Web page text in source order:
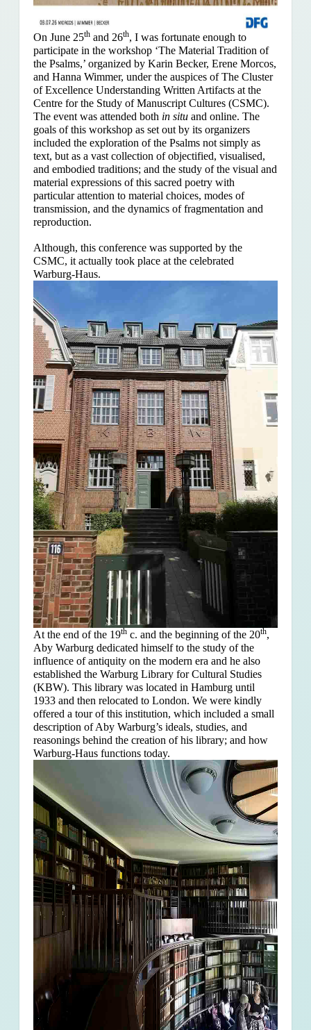
On June 25thand 26th, I was fortunate enough to
participate in the workshop ‘The Material Tradition of
the Psalms,’ organized by Karin Becker, Erene Morcos,
and Hanna Wimmer, under the auspices of The Cluster
of Excellence Understanding Written Artifacts at the
Centre for the Study of Manuscript Cultures (CSMC).
The event was attended both in situand online. The
goals of this workshop as set out by its organizers
included the exploration of the Psalms not simply as
text, but as a vast collection of objectified, visualised,
and embodied traditions; and the study of the visual and
material expressions of this sacred poetry with
particular attention to material choices, modes of
transmission, and the dynamics of fragmentation and
reproduction.
Although, this conference was supported by the
CSMC, it actually took place at the celebrated
Warburg-Haus.
At the end of the 19thc. and the beginning of the 20th,
Aby Warburg dedicated himself to the study of the
influence of antiquity on the modern era and he also
established the Warburg Library for Cultural Studies
(KBW). This library was located in Hamburg until
1933 and then relocated to London. We were kindly
offered a tour of this institution, which included a small
description of Aby Warburg’s ideals, studies, and
reasonings behind the creation of his library; and how
Warburg-Haus functions today.